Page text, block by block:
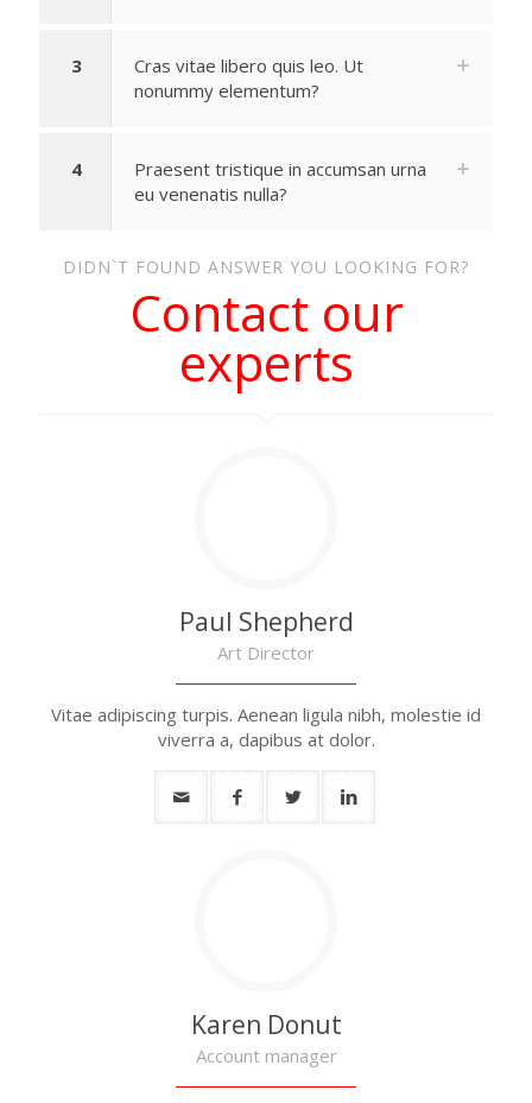
3
Cras vitae libero quis leo. Ut
nonummy elementum?
4
Praesent tristique in accumsan urna
eu venenatis nulla?
DIDN`T FOUND ANSWER YOU LOOKING FOR?
Contact our
experts
Paul Shepherd
Art Director
Vitae adipiscing turpis. Aenean ligula nibh, molestie id
viverra a, dapibus at dolor.
Karen Donut
Account manager